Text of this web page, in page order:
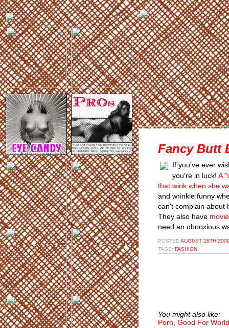
Fancy Butt
If you've ever
you're in luck! A
that wink when she
and wrinkle funny
can't complain about
They also have
need an obnoxious
POSTEDAUGUST 28TH
TAGS: FASHION
You might also like:
Porn, Good For